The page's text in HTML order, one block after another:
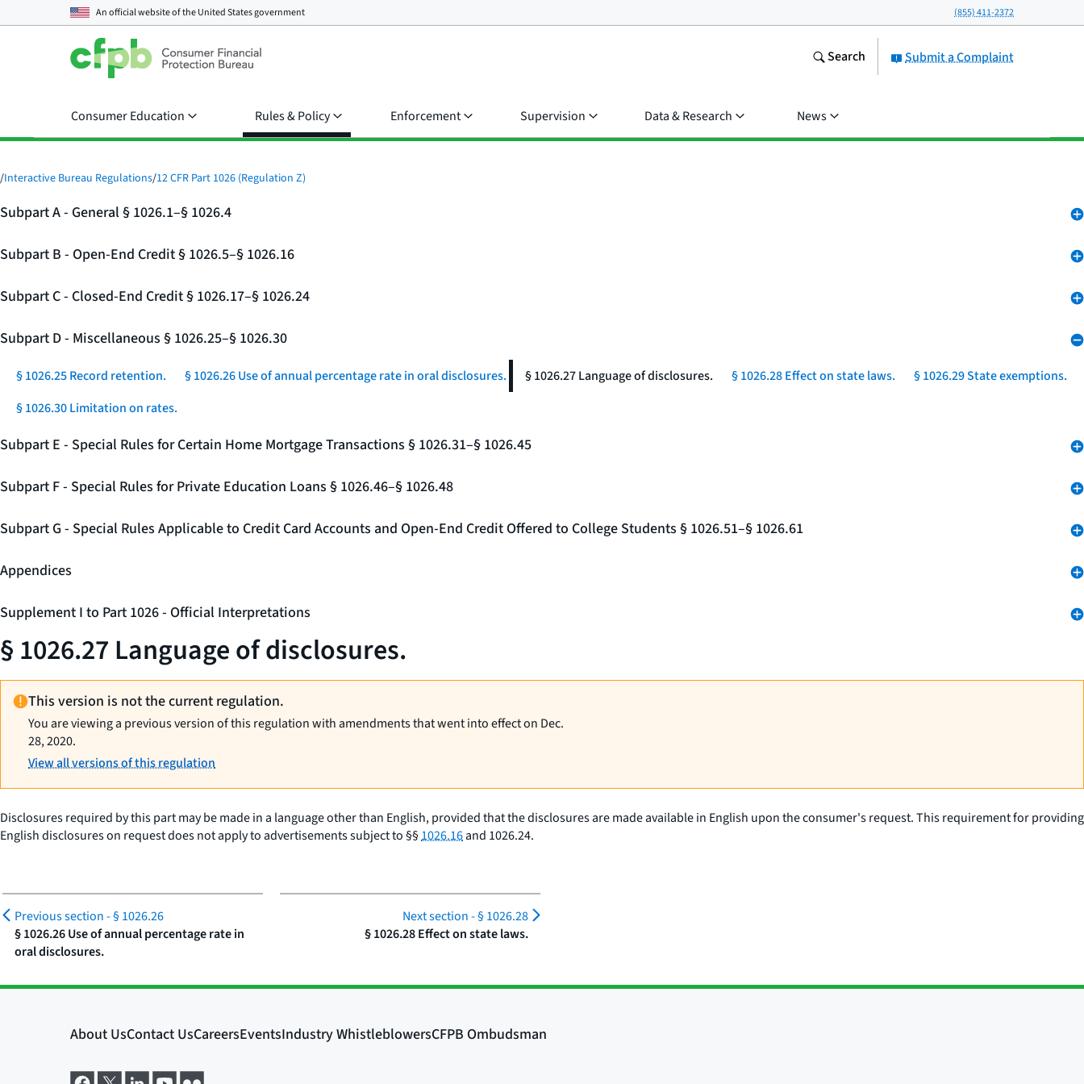
An official website of theUnited States government (855) 411-2372
Submit a Complaint
Search
Consumer Education Rules & Policy Enforcement Supervision Data & Research News
/Interactive Bureau Regulations/12 CFR Part 1026 (Regulation Z)
Subpart A - General § 1026.1–§ 1026.4
Subpart B - Open-End Credit § 1026.5–§ 1026.16
Subpart C - Closed-End Credit § 1026.17–§ 1026.24
Subpart D - Miscellaneous § 1026.25–§ 1026.30
§ 1026.25 Record retention. § 1026.26 Use of annual percentage rate in oral disclosures. § 1026.27 Language of disclosures. § 1026.28 Effect on state laws.
§ 1026.29 State exemptions.
§ 1026.30 Limitation on rates.
Subpart E - Special Rules for Certain Home Mortgage Transactions § 1026.31–§ 1026.45
Subpart F - Special Rules for Private Education Loans § 1026.46–§ 1026.48
Subpart G - Special Rules Applicable to Credit Card Accounts and Open-End Credit Offered to College Students § 1026.51–§ 1026.61
Appendices
Supplement I to Part 1026 - Official Interpretations
§ 1026.27 Language of disclosures.
This version is not the current regulation.
You are viewing a previous version of this regulation with amendments that went into effect on Dec.
28, 2020.
View all versions of this regulation
Disclosures required by this part may be made in a language other than English, provided that the disclosures are made available in English upon the consumer's request. This requirement for providing
English disclosures on request does not apply to advertisements subject to §§1026.16and 1026.24.
Previous section -§ 1026.26
§ 1026.26 Use of annual percentage rate in
oral disclosures.
Next section -§ 1026.28
§ 1026.28 Effect on state laws.